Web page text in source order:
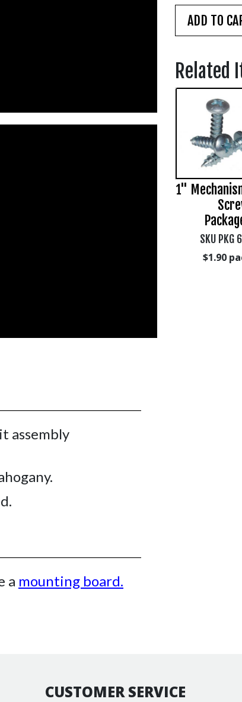
Related
1"
SKU PKG
$1.90
assembly
a mounting board.
CUSTOMER SERVICE